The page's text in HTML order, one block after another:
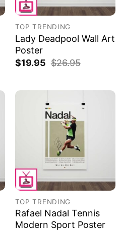
TOP TRENDING
Lady Deadpool Wall Art
Poster
$19.95 $26.95
TOP TRENDING
Rafael Nadal Tennis
Modern Sport Poster